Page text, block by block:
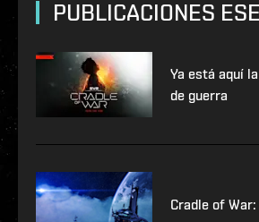
PUBLICACIONES
Ya está aquí
de guerra
Cradle of